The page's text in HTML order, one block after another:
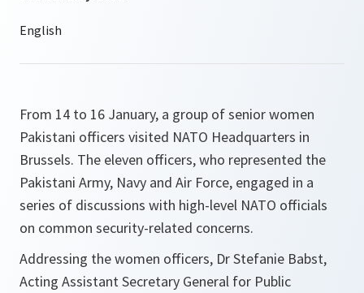
From 14 to 16 January, a group of senior women
Pakistani officers visited NATO Headquarters in
Brussels. The eleven officers, who represented the
Pakistani Army, Navy and Air Force, engaged in a
series of discussions with high-level NATO officials
on common security-related concerns.
Addressing the women officers, Dr Stefanie Babst,
Acting Assistant Secretary General for Public